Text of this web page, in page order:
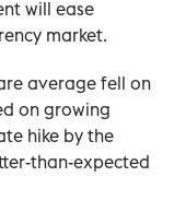
will ease
market.
average fell on
on growing
hike by the
than-expected